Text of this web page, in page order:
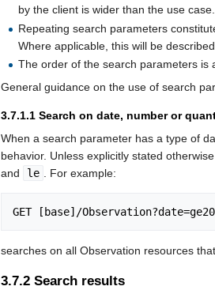
by the client is wider than the use case.
Repeating search parameters
Where applicable, this will be
The order of the search parameters is
General guidance on the use of search
3.7.1.1 Search on date, number or
When a search parameter has a type of
behavior. Unless explicitly stated
and
le . For example:
searches on all Observation resources
3.7.2 Search results